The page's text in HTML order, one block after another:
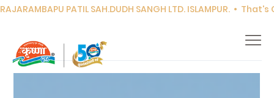
RAJARAMBAPU PATIL SAH.DUDH SANGH LTD. ISLAMPUR.  •